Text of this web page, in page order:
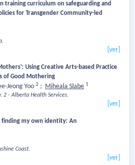
training curriculum on safeguarding and
for Transgender Community-led
[ver]
Using Creative Arts-based Practice
of Good Mothering
Jeong Yoo 2 ; Miheala Slabe 1
2 - Alberta Health Services.
[ver]
finding my own identity: An
Coast.
[ver]